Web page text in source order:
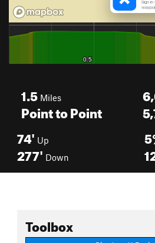
1.5 Miles
Point to Point
74' Up
277' Down
Toolbox